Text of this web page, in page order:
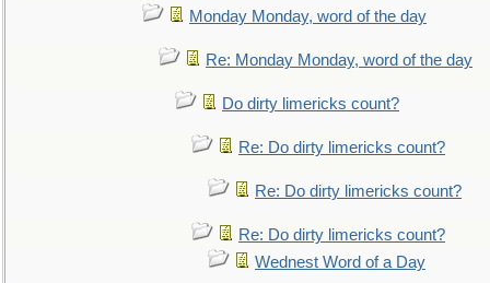
Monday Monday, word of the day
Re: Monday Monday, word of the day
Do dirty limericks count?
Re: Do dirty limericks count?
Re: Do dirty limericks count?
Re: Do dirty limericks count?
Wednest Word of a Day